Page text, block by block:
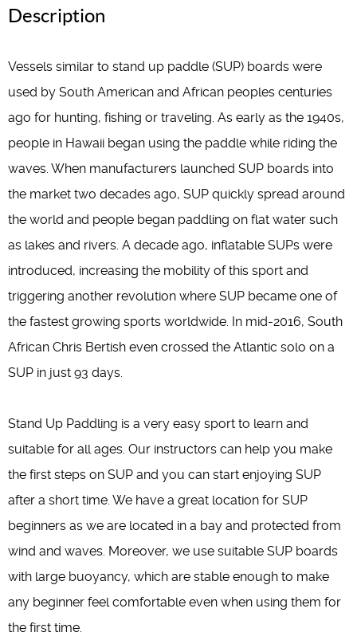
Description
Vessels similar to stand up paddle (SUP) boards were
used by South American and African peoples centuries
ago for hunting, fishing or traveling. As early as the 1940s,
people in Hawaii began using the paddle while riding the
waves. When manufacturers launched SUP boards into
the market two decades ago, SUP quickly spread around
the world and people began paddling on flat water such
as lakes and rivers. A decade ago, inflatable SUPs were
introduced, increasing the mobility of this sport and
triggering another revolution where SUP became one of
the fastest growing sports worldwide. In mid-2016, South
African Chris Bertish even crossed the Atlantic solo on a
SUP in just 93 days.
Stand Up Paddling is a very easy sport to learn and
suitable for all ages. Our instructors can help you make
the first steps on SUP and you can start enjoying SUP
after a short time. We have a great location for SUP
beginners as we are located in a bay and protected from
wind and waves. Moreover, we use suitable SUP boards
with large buoyancy, which are stable enough to make
any beginner feel comfortable even when using them for
the first time.